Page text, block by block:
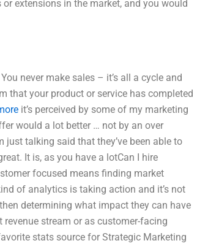
extensions in the market, and you would
never make sales – it’s all a cycle and
that your product or service has completed
it’s perceived by some of my marketing
would a lot better … not by an over
talking said that they’ve been able to
It is, as you have a lotCan I hire
focused means finding market
of analytics is taking action and it’s not
determining what impact they can have
stream or as customer-facing
stats source for Strategic Marketing